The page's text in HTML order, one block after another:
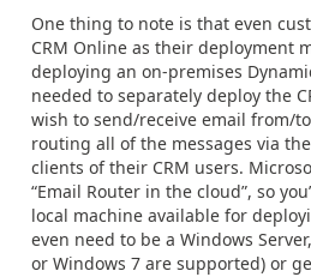
One thing to note is that even
CRM Online as their deployment
deploying an on-premises
needed to separately deploy the
wish to send/receive email from/
routing all of the messages via
clients of their CRM users.
“Email Router in the cloud”, so
local machine available for
even need to be a Windows
or Windows 7 are supported) or